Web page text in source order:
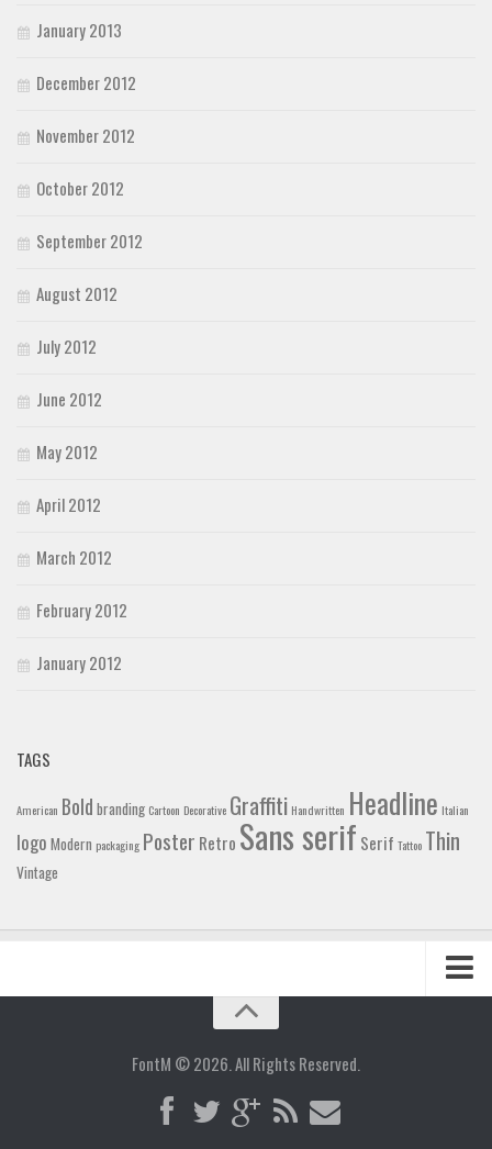
January 2013
December 2012
November 2012
October 2012
September 2012
August 2012
July 2012
June 2012
May 2012
April 2012
March 2012
February 2012
January 2012
TAGS
American Bold branding Cartoon Decorative Graffiti Handwritten Headline Italian
logo Modern packaging Poster Retro Sans serif Serif Tattoo Thin
Vintage
FontM © 2026. All Rights Reserved.